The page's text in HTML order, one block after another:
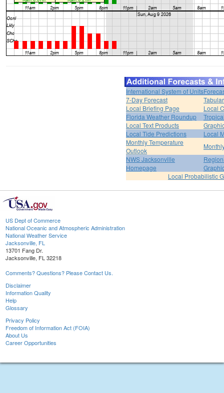
International System of Units
7-Day Forecast
Local Briefing Page
Local
Florida Weather Roundup
Local Text Products
Local Tide Predictions
Local
Monthly Temperature
Outlook
NWS Jacksonville
Homepage
Local Probabilistic
US Dept of Commerce
National Oceanic and Atmospheric Administration
National Weather Service
Jacksonville, FL
13701 Fang Dr.
Jacksonville, FL 32218
Comments? Questions? Please Contact Us.
Disclaimer
Information Quality
Help
Glossary
Privacy Policy
Freedom of Information Act (FOIA)
About Us
Career Opportunities